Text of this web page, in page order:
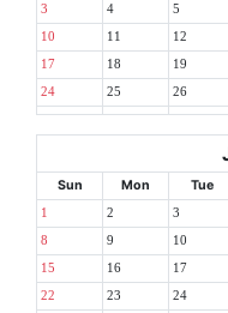
3 4 5
10 11 12
17 18 19
24 25 26
Sun Mon Tue
1 2 3
8 9 10
15 16 17
22 23 24